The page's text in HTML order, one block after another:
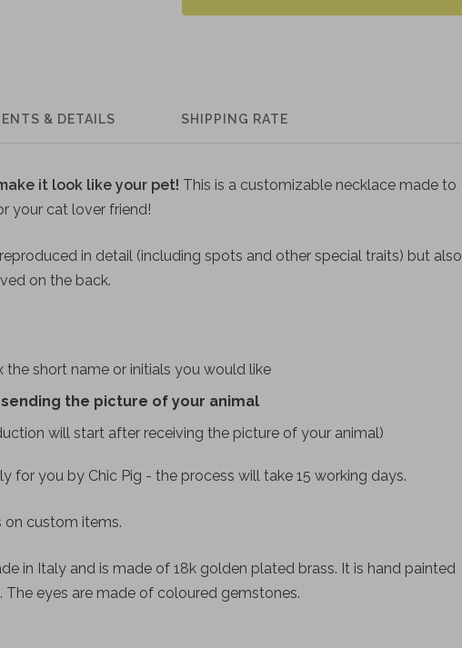
& DETAILS SHIPPING RATE
it look like your pet! This is a customizable necklace made to
your cat lover friend!
in detail (including spots and other special traits) but also
on the back.
the short name or initials you would like
sending the picture of your animal
will start after receiving the picture of your animal)
for you by Chic Pig - the process will take 15 working days.
custom items.
in Italy and is made of 18k golden plated brass. It is hand painted
The eyes are made of coloured gemstones.